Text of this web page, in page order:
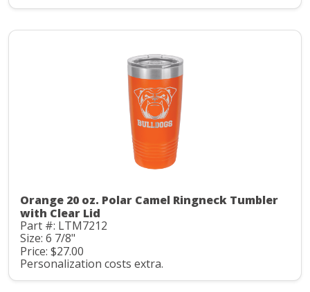
Orange 20 oz. Polar Camel Ringneck Tumbler
with Clear Lid
Part #: LTM7212
Size: 6 7/8"
Price: $27.00
Personalization costs extra.